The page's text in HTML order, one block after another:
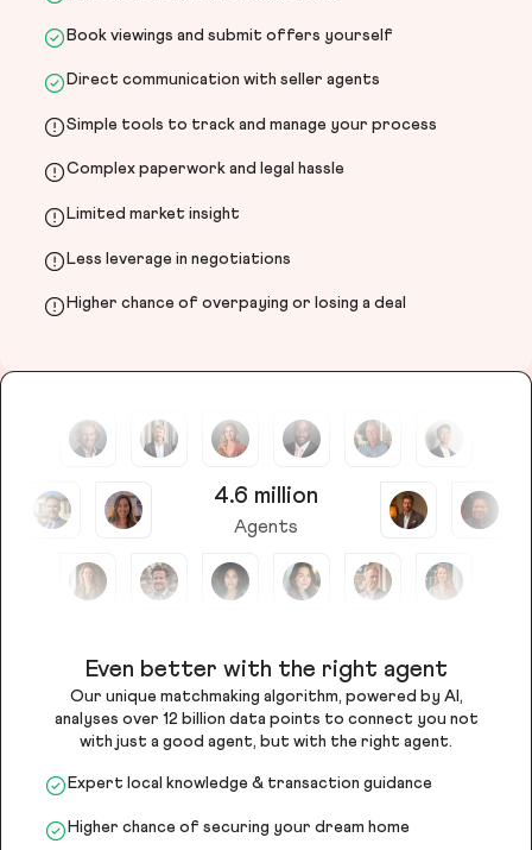
Book viewings and submit offers yourself
Direct communication with seller agents
Simple tools to track and manage your process
Complex paperwork and legal hassle
Limited market insight
Less leverage in negotiations
Higher chance of overpaying or losing a deal
4.6 million
Agents
Even better with the right agent
Our unique matchmaking algorithm, powered by AI,
analyses over 12 billion data points to connect you not
with just a good agent, but with the right agent.
Expert local knowledge & transaction guidance
Higher chance of securing your dream home